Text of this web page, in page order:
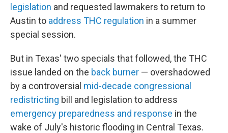
legislation and requested lawmakers to return to
Austin to address THC regulation in a summer
special session.
But in Texas' two specials that followed, the THC
issue landed on the back burner — overshadowed
by a controversial mid-decade congressional
redistricting bill and legislation to address
emergency preparedness and response in the
wake of July's historic flooding in Central Texas.